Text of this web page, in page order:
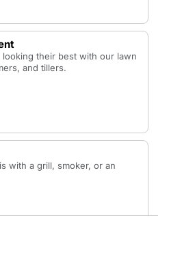
their best with our lawn
and tillers.
with a grill, smoker, or an